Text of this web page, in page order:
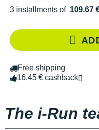
3 installments of 109.67
Free of charge
Free shipping
16.45 € cashback
The i-Run